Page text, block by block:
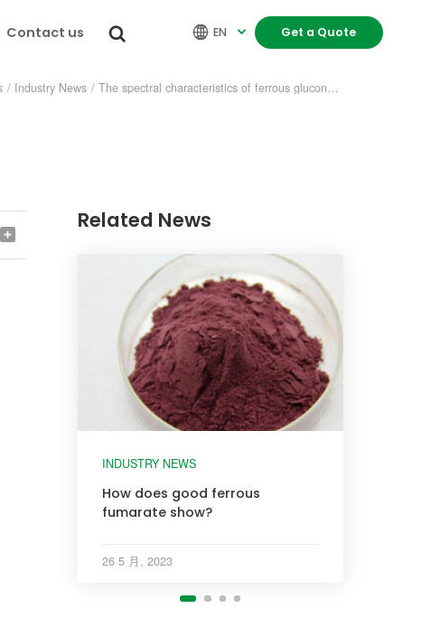
Contact us   EN  Get a Quote
/ Industry News / The spectral characteristics of ferrous gluconate
Related News
INDUSTRY NEWS
How does good ferrous
fumarate show?
26 5 月, 2023
INDUSTRY NEWS
INDUSTRY NEWS
INDUSTRY NEWS